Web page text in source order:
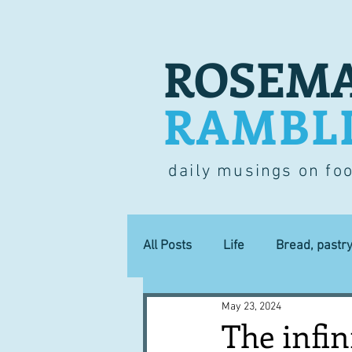
daily musings on
All Posts Life Bread,
Lucky dip Commerce
The
May 23, 2024